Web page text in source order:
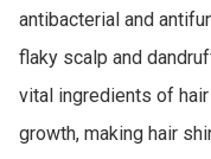
antibacterial and
flaky scalp and
vital ingredients of
growth, making hair